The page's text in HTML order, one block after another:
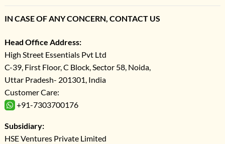
IN CASE OF ANY CONCERN, CONTACT US
Head Office Address:
High Street Essentials Pvt Ltd
C-39, First Floor, C Block, Sector 58, Noida,
Uttar Pradesh- 201301, India
Customer Care:
+91-7303700176
Subsidiary:
HSE Ventures Private Limited